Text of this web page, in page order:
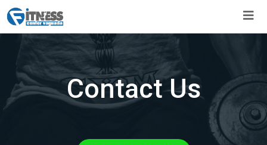
Skip
to
content
Contact Us